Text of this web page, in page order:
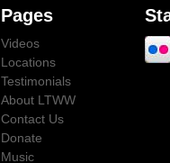
Pages
Videos
Locations
Testimonials
About LTWW
Contact Us
Donate
Music